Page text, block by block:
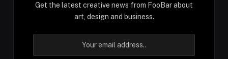
Get the latest creative news from FooBar about
art, design and business.